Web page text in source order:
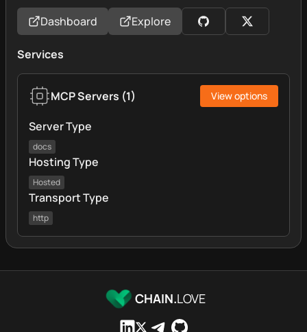
Dashboard Explore
Services
MCP Servers (1) View options
Server Type
docs
Hosting Type
Hosted
Transport Type
http
CHAIN.LOVE